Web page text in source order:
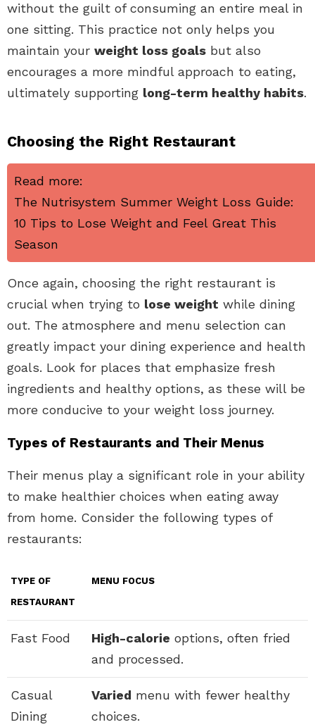
without the guilt of consuming an entire meal in
one sitting. This practice not only helps you
maintain your weight loss goals but also
encourages a more mindful approach to eating,
ultimately supporting long-term healthy habits.
Choosing the Right Restaurant
Read more:
The Nutrisystem Summer Weight Loss Guide:
10 Tips to Lose Weight and Feel Great This
Season
Once again, choosing the right restaurant is
crucial when trying to lose weight while dining
out. The atmosphere and menu selection can
greatly impact your dining experience and health
goals. Look for places that emphasize fresh
ingredients and healthy options, as these will be
more conducive to your weight loss journey.
Types of Restaurants and Their Menus
Their menus play a significant role in your ability
to make healthier choices when eating away
from home. Consider the following types of
restaurants:
TYPE OF
RESTAURANT
MENU FOCUS
Fast Food High-calorie options, often fried
and processed.
Casual
Dining
Varied menu with fewer healthy
choices.